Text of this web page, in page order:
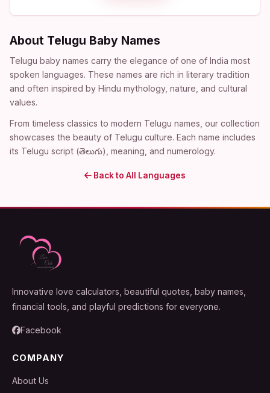
About Telugu Baby Names
Telugu baby names carry the elegance of one of India most
spoken languages. These names are rich in literary tradition
and often inspired by Hindu mythology, nature, and cultural
values.
From timeless classics to modern Telugu names, our collection
showcases the beauty of Telugu culture. Each name includes
its Telugu script (తెలుగు), meaning, and numerology.
Back to All Languages
Innovative love calculators, beautiful quotes, baby names,
financial tools, and playful predictions for everyone.
Facebook
COMPANY
About Us